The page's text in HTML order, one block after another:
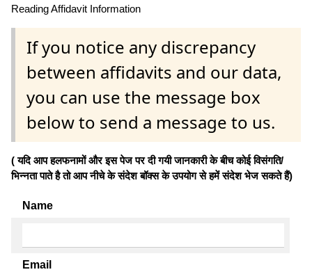
Reading Affidavit Information
If you notice any discrepancy
between affidavits and our data,
you can use the message box
below to send a message to us.
( यदि आप हलफनामों और इस पेज पर दी गयी जानकारी के बीच कोई विसंगति/
भिन्नता पाते है तो आप नीचे के संदेश बॉक्स के उपयोग से हमें संदेश भेज सकते हैं)
Name
Email